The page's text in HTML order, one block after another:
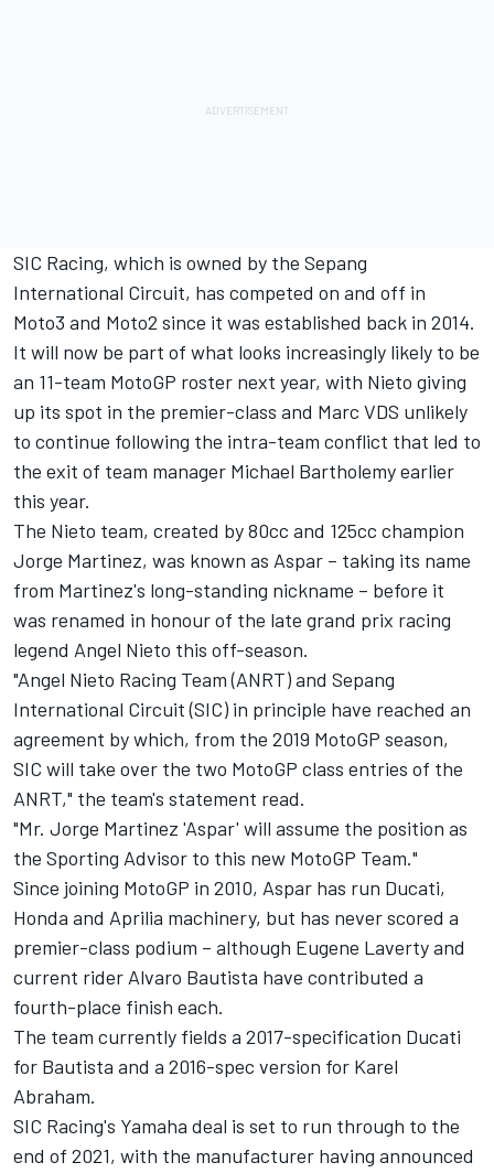
SIC Racing, which is owned by the Sepang
International Circuit, has competed on and off in
Moto3 and Moto2 since it was established back in 2014.
It will now be part of what looks increasingly likely to be
an 11-team MotoGP roster next year, with Nieto giving
up its spot in the premier-class and Marc VDS unlikely
to continue following the intra-team conflict that led to
the exit of team manager Michael Bartholemy earlier
this year.
The Nieto team, created by 80cc and 125cc champion
Jorge Martinez, was known as Aspar – taking its name
from Martinez's long-standing nickname – before it
was renamed in honour of the late grand prix racing
legend Angel Nieto this off-season.
"Angel Nieto Racing Team (ANRT) and Sepang
International Circuit (SIC) in principle have reached an
agreement by which, from the 2019 MotoGP season,
SIC will take over the two MotoGP class entries of the
ANRT," the team's statement read.
"Mr. Jorge Martinez 'Aspar' will assume the position as
the Sporting Advisor to this new MotoGP Team."
Since joining MotoGP in 2010, Aspar has run Ducati,
Honda and Aprilia machinery, but has never scored a
premier-class podium – although Eugene Laverty and
current rider Alvaro Bautista have contributed a
fourth-place finish each.
The team currently fields a 2017-specification Ducati
for Bautista and a 2016-spec version for Karel
Abraham.
SIC Racing's Yamaha deal is set to run through to the
end of 2021, with the manufacturer having announced